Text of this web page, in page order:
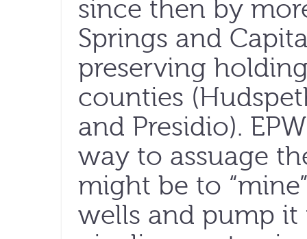
since then by
Springs and
preserving
counties
and Presidio).
way to assuage
might be to
wells and pump